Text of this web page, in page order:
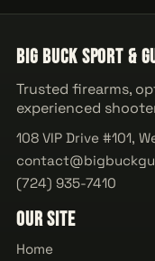
Big Buck Sport &
Trusted firearms,
experienced
108 VIP Drive #101,
(724) 935-7410
Our Site
Home